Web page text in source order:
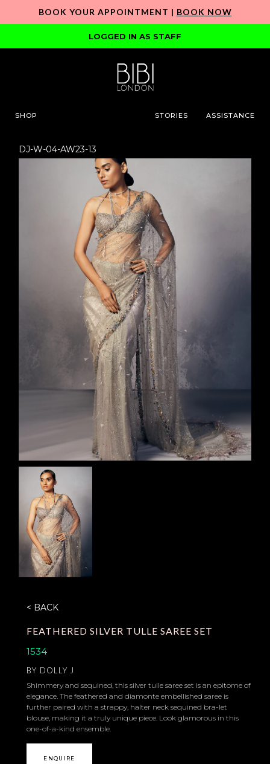
BOOK YOUR APPOINTMENT | BOOK NOW
LOGGED IN AS STAFF
SHOP STORIES ASSISTANCE
DJ-W-04-AW23-13
< BACK
FEATHERED SILVER TULLE SAREE SET
1534
BY DOLLY J
Shimmery and sequined, this silver tulle saree set is an epitome of
elegance. The feathered and diamonte embellished saree is
further paired with a strappy, halter neck sequined bra-let
blouse, making it a truly unique piece. Look glamorous in this
one-of-a-kind ensemble.
ENQUIRE